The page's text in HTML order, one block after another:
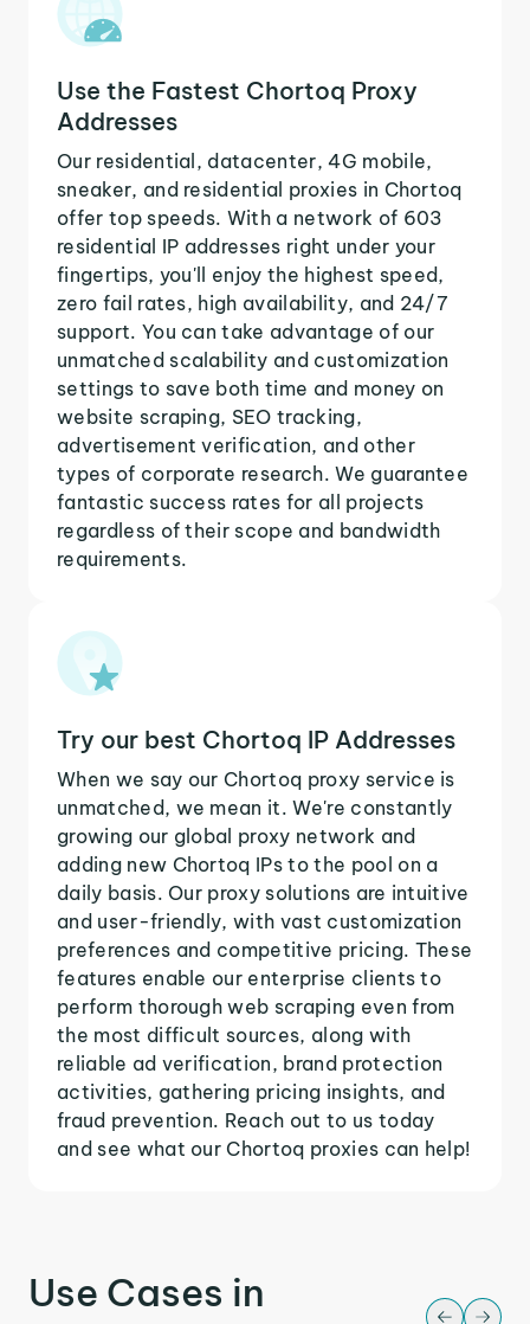
Use the Fastest Chortoq Proxy
Addresses
Our residential, datacenter, 4G mobile,
sneaker, and residential proxies in Chortoq
offer top speeds. With a network of 603
residential IP addresses right under your
fingertips, you'll enjoy the highest speed,
zero fail rates, high availability, and 24/7
support. You can take advantage of our
unmatched scalability and customization
settings to save both time and money on
website scraping, SEO tracking,
advertisement verification, and other
types of corporate research. We guarantee
fantastic success rates for all projects
regardless of their scope and bandwidth
requirements.
Try our best Chortoq IP Addresses
When we say our Chortoq proxy service is
unmatched, we mean it. We're constantly
growing our global proxy network and
adding new Chortoq IPs to the pool on a
daily basis. Our proxy solutions are intuitive
and user-friendly, with vast customization
preferences and competitive pricing. These
features enable our enterprise clients to
perform thorough web scraping even from
the most difficult sources, along with
reliable ad verification, brand protection
activities, gathering pricing insights, and
fraud prevention. Reach out to us today
and see what our Chortoq proxies can help!
Use Cases in